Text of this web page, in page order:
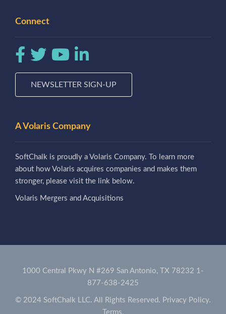
Connect
NEWSLETTER SIGN-UP
A Volaris Company
SoftChalk is proudly a Volaris Company. To learn more
about how Volaris acquires companies and makes them
stronger, please visit the link below.
Volaris Mergers and Acquisitions
1000 Central Pkwy N #269 San Antonio, TX 78232 1-
877-638-2425
© 2024 SoftChalk LLC. All Rights Reserved. Privacy Policy.
Terms.